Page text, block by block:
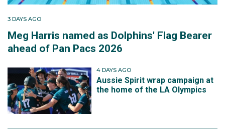
3 DAYS AGO
Meg Harris named as Dolphins' Flag Bearer
ahead of Pan Pacs 2026
4 DAYS AGO
Aussie Spirit wrap campaign at
the home of the LA Olympics